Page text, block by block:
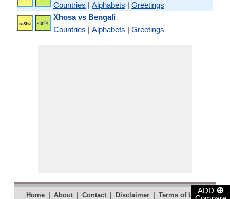
ADD ⊕
Countries | Alphabets | Greetings
Xhosa vs Bengali
Countries | Alphabets | Greetings
Home | About | Contact | Disclaimer | Terms of Use |